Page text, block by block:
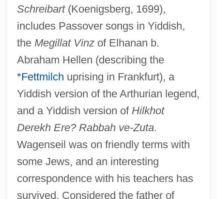
Schreibart(Koenigsberg, 1699),
includes Passover songs in Yiddish,
the Megillat Vinzof Elhanan b.
Abraham Hellen (describing the
*Fettmilch uprising in Frankfurt), a
Yiddish version of the Arthurian legend,
and a Yiddish version of Hilkhot
Derekh Ere? Rabbah ve-Zuta.
Wagenseil was on friendly terms with
some Jews, and an interesting
correspondence with his teachers has
survived. Considered the father of